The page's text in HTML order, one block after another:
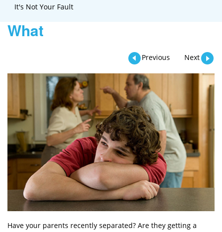
It's Not Your Fault
What
Previous Next
Have your parents recently separated? Are they getting a